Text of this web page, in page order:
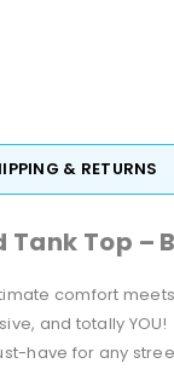
& RETURNS
Top –
comfort
and totally YOU!
have for any